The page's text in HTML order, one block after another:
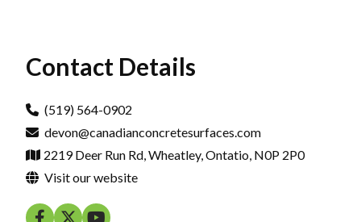
Contact Details
(519) 564-0902
devon@canadianconcretesurfaces.com
2219 Deer Run Rd, Wheatley, Ontatio, N0P 2P0
Visit our website